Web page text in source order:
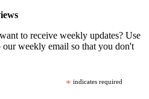
to receive weekly updates? Use
weekly email so that you don't
* indicates required